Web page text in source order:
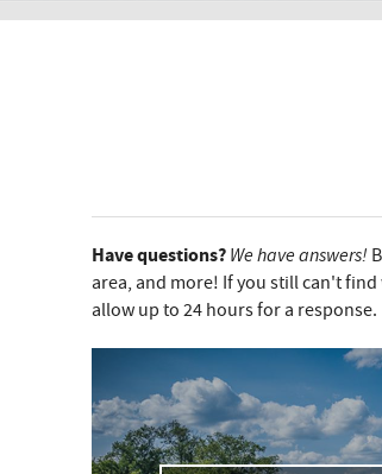
Have questions?We have answers!
area, and more! If you still can't
allow up to 24 hours for a response.